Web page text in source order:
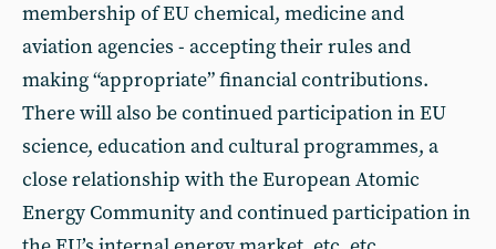
membership of EU chemical, medicine and
aviation agencies - accepting their rules and
making “appropriate” financial contributions.
There will also be continued participation in EU
science, education and cultural programmes, a
close relationship with the European Atomic
Energy Community and continued participation in